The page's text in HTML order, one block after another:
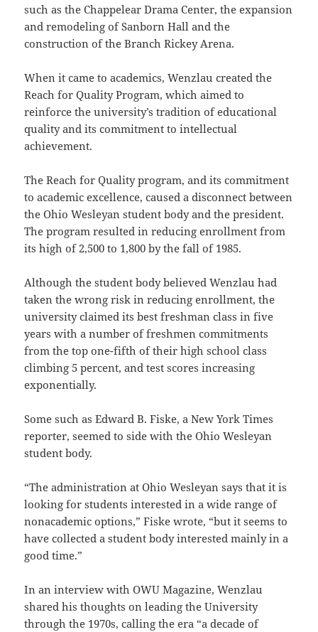
such as the Chappelear Drama Center, the expansion
and remodeling of Sanborn Hall and the
construction of the Branch Rickey Arena.
When it came to academics, Wenzlau created the
Reach for Quality Program, which aimed to
reinforce the university’s tradition of educational
quality and its commitment to intellectual
achievement.
The Reach for Quality program, and its commitment
to academic excellence, caused a disconnect between
the Ohio Wesleyan student body and the president.
The program resulted in reducing enrollment from
its high of 2,500 to 1,800 by the fall of 1985.
Although the student body believed Wenzlau had
taken the wrong risk in reducing enrollment, the
university claimed its best freshman class in five
years with a number of freshmen commitments
from the top one-fifth of their high school class
climbing 5 percent, and test scores increasing
exponentially.
Some such as Edward B. Fiske, a New York Times
reporter, seemed to side with the Ohio Wesleyan
student body.
“The administration at Ohio Wesleyan says that it is
looking for students interested in a wide range of
nonacademic options,” Fiske wrote, “but it seems to
have collected a student body interested mainly in a
good time.”
In an interview with OWU Magazine, Wenzlau
shared his thoughts on leading the University
through the 1970s, calling the era “a decade of